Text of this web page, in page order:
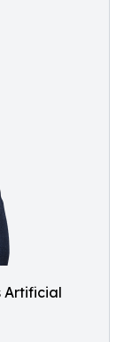
Artificial